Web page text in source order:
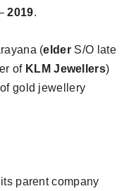
2019.
(elder S/O late
of KLM Jewellers)
gold jewellery
parent company